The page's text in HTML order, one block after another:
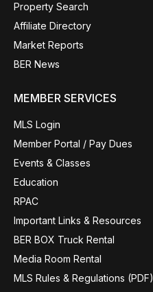
Property Search
Affiliate Directory
Market Reports
BER News
MEMBER SERVICES
MLS Login
Member Portal / Pay Dues
Events & Classes
Education
RPAC
Important Links & Resources
BER BOX Truck Rental
Media Room Rental
MLS Rules & Regulations (PDF)